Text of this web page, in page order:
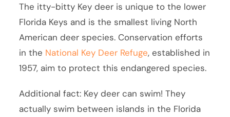
The itty-bitty Key deer is unique to the lower
Florida Keys and is the smallest living North
American deer species. Conservation efforts
in the National Key Deer Refuge, established in
1957, aim to protect this endangered species.
Additional fact: Key deer can swim! They
actually swim between islands in the Florida